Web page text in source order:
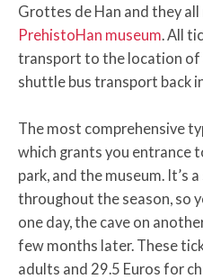
Grottes de Han and they
PrehistoHan museum. All
transport to the location of
shuttle bus transport back
The most comprehensive
which grants you entrance
park, and the museum. It’s
throughout the season, so
one day, the cave on
few months later. These
adults and 29.5 Euros for